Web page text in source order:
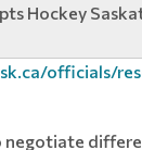
Hockey
officials/
negotiate